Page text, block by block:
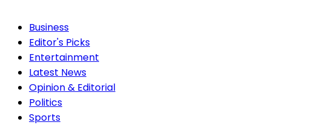
Business
Editor's Picks
Entertainment
Latest News
Opinion & Editorial
Politics
Sports